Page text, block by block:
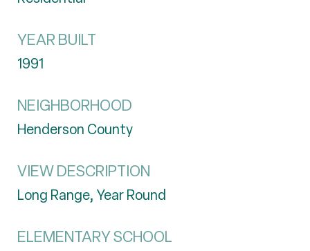
YEAR BUILT
1991
NEIGHBORHOOD
Henderson County
VIEW DESCRIPTION
Long Range, Year Round
ELEMENTARY SCHOOL